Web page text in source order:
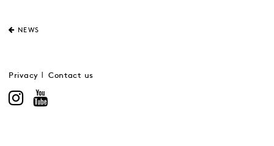
NEWS
Privacy Contact us